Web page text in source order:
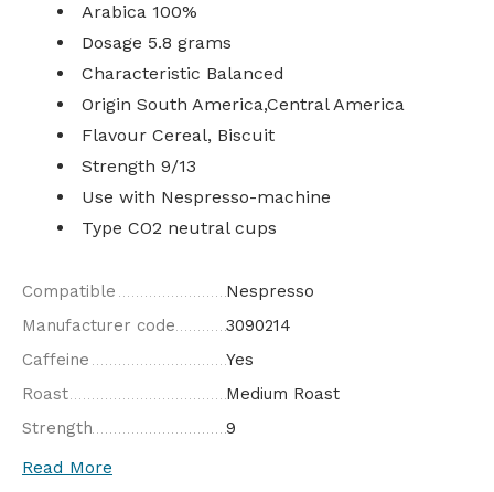
Arabica 100%
Dosage 5.8 grams
Characteristic Balanced
Origin South America,Central America
Flavour Cereal, Biscuit
Strength 9/13
Use with Nespresso-machine
Type CO2 neutral cups
Compatible
Nespresso
Manufacturer code
3090214
Caffeine
Yes
Roast
Medium Roast
Strength
9
Read More